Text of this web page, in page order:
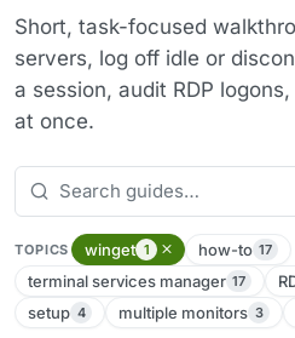
Short, task-focused
servers, log off idle or
a session, audit RDP
at once.
TOPICS winget 1 how-to 17
terminal services manager 17
setup 4 multiple monitors 3